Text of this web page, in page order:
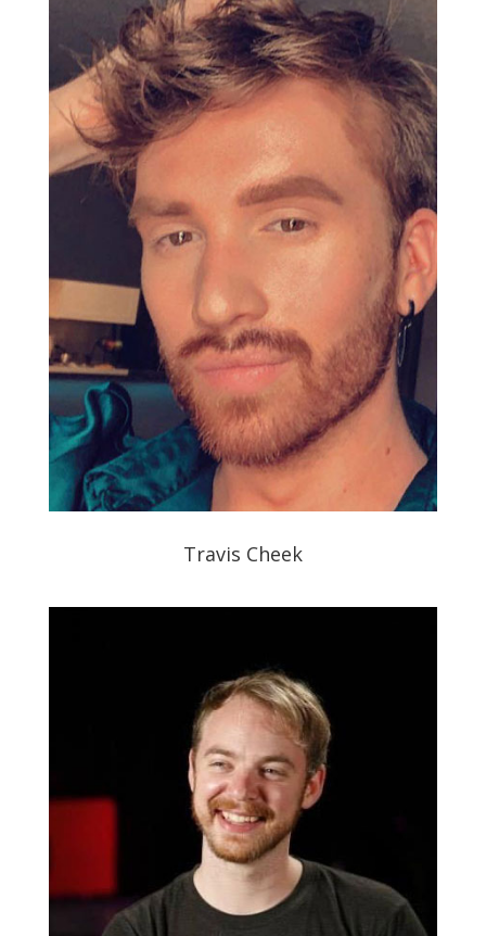
Travis Cheek